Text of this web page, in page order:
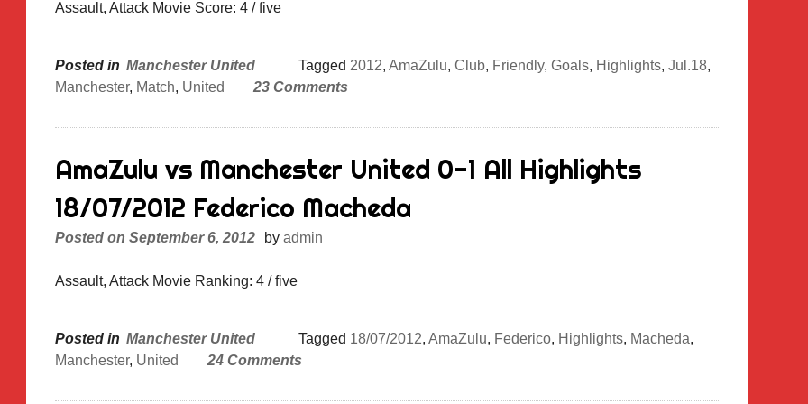
Assault, Attack Movie Score: 4 / five
Posted in Manchester United Tagged 2012, AmaZulu, Club, Friendly, Goals, Highlights, Jul.18,
Manchester, Match, United 23 Comments
AmaZulu vs Manchester United 0-1 All Highlights
18/07/2012 Federico Macheda
Posted on September 6, 2012 byadmin
Assault, Attack Movie Ranking: 4 / five
Posted in Manchester United Tagged 18/07/2012, AmaZulu, Federico, Highlights, Macheda,
Manchester, United 24 Comments